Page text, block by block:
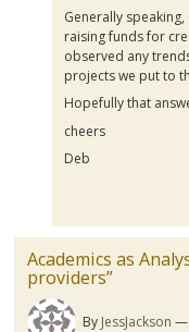
Generally speaking,
raising funds for
observed any
projects we put to
Hopefully that
cheers
Deb
Academics as
providers”
By JessJackson